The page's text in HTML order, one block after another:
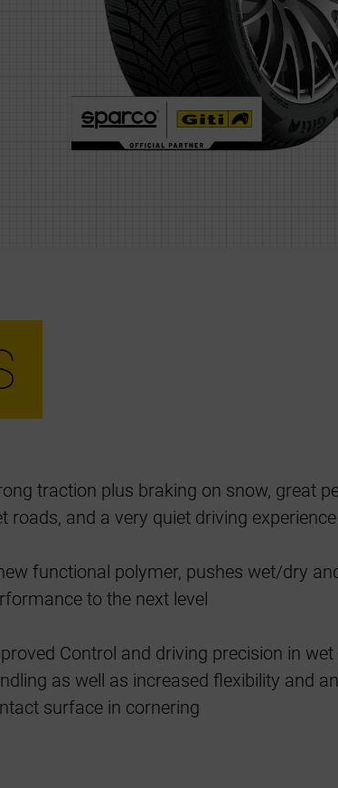
traction plus braking on snow, great
roads, and a very quiet driving experience
functional polymer, pushes wet/dry
to the next level
Control and driving precision in
as well as increased flexibility and
surface in cornering